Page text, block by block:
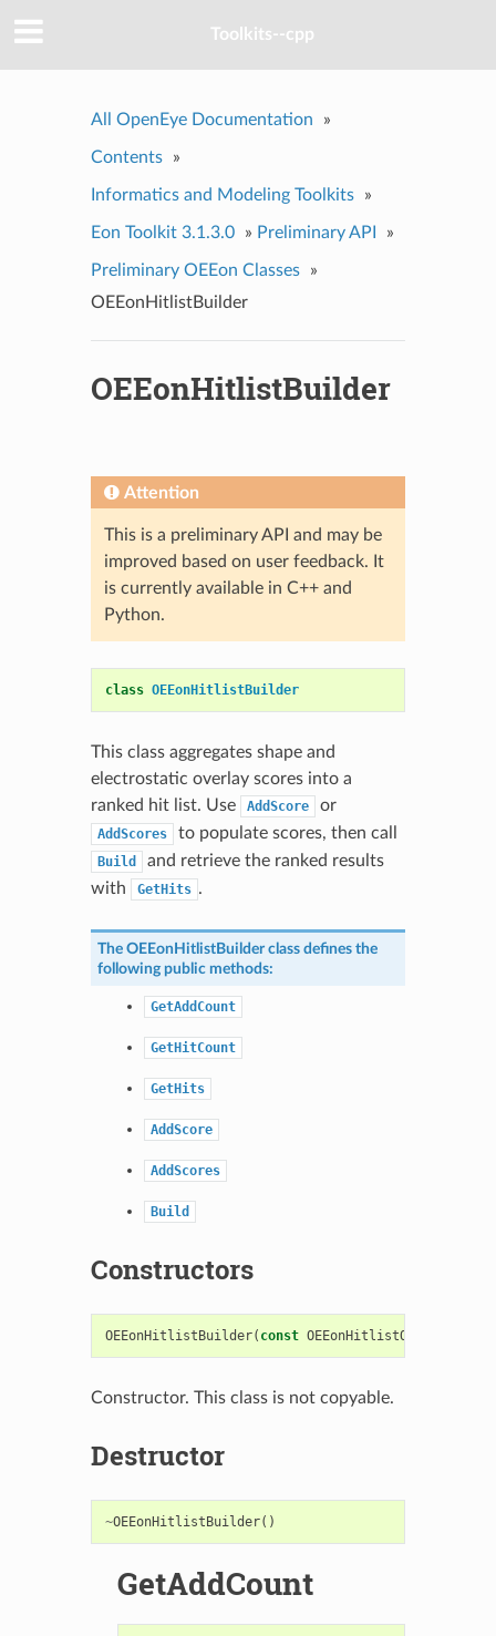
Toolkits--cpp
All OpenEye Documentation »
Contents »
Informatics and Modeling Toolkits »
Eon Toolkit 3.1.3.0 » Preliminary API »
Preliminary OEEon Classes
»
OEEonHitlistBuilder
OEEonHitlistBuilder
Attention
This is a preliminary API and may be
improved based on user feedback. It
is currently available in C++ and
Python.
class OEEonHitlistBuilder
This class aggregates shape and
electrostatic overlay scores into a
ranked hit list. Use
AddScore or
AddScores to populate scores, then call
Build
and retrieve the ranked results
with
GetHits .
The OEEonHitlistBuilderclass defines the
following public methods:
GetAddCount
GetHitCount
GetHits
AddScore
AddScores
Build
Constructors
OEEonHitlistBuilder( const OEEonHitlistOptions
Constructor. This class is not copyable.
Destructor
~OEEonHitlistBuilder()
GetAddCount